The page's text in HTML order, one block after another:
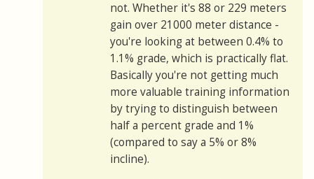
not. Whether it's 88 or 229 meters
gain over 21000 meter distance -
you're looking at between 0.4% to
1.1% grade, which is practically flat.
Basically you're not getting much
more valuable training information
by trying to distinguish between
half a percent grade and 1%
(compared to say a 5% or 8%
incline).